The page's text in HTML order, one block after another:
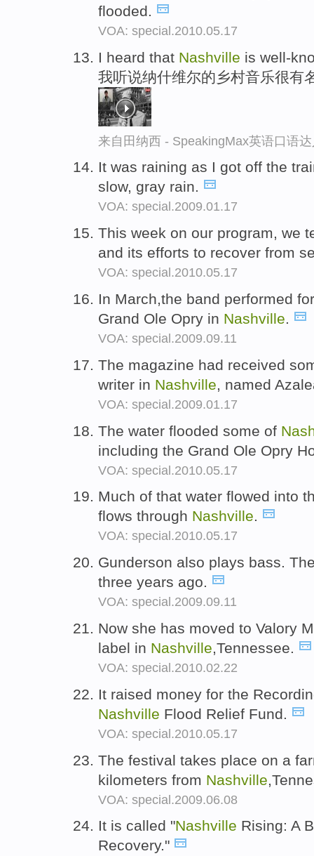
flooded.
VOA: special.2010.05.17
I heard that Nashville is well-
我听说纳什维尔的乡村音乐很有
来自田纳西 - SpeakingMax英语口语
It was raining as I got off the
slow, gray rain.
VOA: special.2009.01.17
This week on our program, we
and its efforts to recover from
VOA: special.2010.05.17
In March,the band performed
Grand Ole Opry in Nashville.
VOA: special.2009.09.11
The magazine had received
writer in Nashville, named
VOA: special.2009.01.17
The water flooded some of
including the Grand Ole Opry
VOA: special.2010.05.17
Much of that water flowed into
flows through Nashville.
VOA: special.2010.05.17
Gunderson also plays bass.
three years ago.
VOA: special.2009.09.11
Now she has moved to Valory
label in Nashville,Tennessee.
VOA: special.2010.02.22
It raised money for the
Nashville Flood Relief Fund.
VOA: special.2010.05.17
The festival takes place on a
kilometers from Nashville
VOA: special.2009.06.08
It is called "Nashville Rising: A
Recovery."